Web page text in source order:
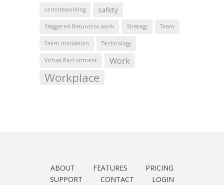
remoteworking safety
Staggered Returns to work Strategy Team
Team motivation Technology
Virtual Recruitment Work
Workplace
ABOUT FEATURES
PRICING
SUPPORT
CONTACT LOGIN